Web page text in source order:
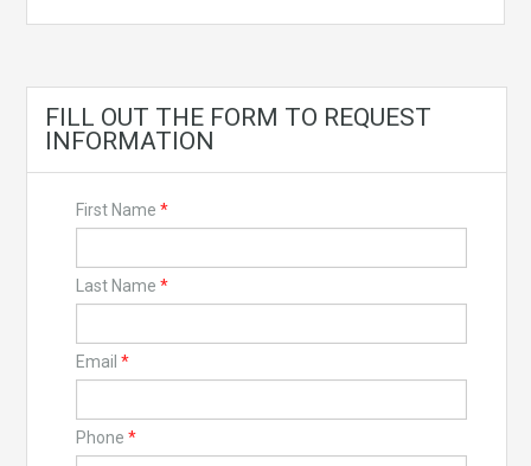
FILL OUT THE FORM TO REQUEST
INFORMATION
First Name *
Last Name *
Email *
Phone *